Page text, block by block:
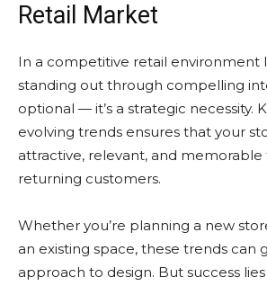
Retail Market
In a competitive retail environment
standing out through compelling
optional — it’s a strategic necessity.
evolving trends ensures that your
attractive, relevant, and
returning customers.
Whether you’re planning a new
an existing space, these trends can
approach to design. But success